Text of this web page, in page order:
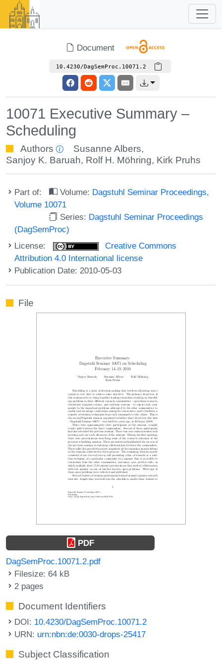
Document
10.4230/DagSemProc.10071.2
10071 Executive Summary –
Scheduling
Authors Susanne Albers,
Sanjoy K. Baruah, Rolf H. Möhring, Kirk Pruhs
Part of: Volume: Dagstuhl Seminar Proceedings,
Volume 10071
Series: Dagstuhl Seminar Proceedings
(DagSemProc)
License:
Creative Commons
Attribution 4.0 International license
Publication Date: 2010-05-03
File
PDF
DagSemProc.10071.2.pdf
Filesize: 64 kB
2 pages
Document Identifiers
DOI: 10.4230/DagSemProc.10071.2
URN: urn:nbn:de:0030-drops-25417
Subject Classification